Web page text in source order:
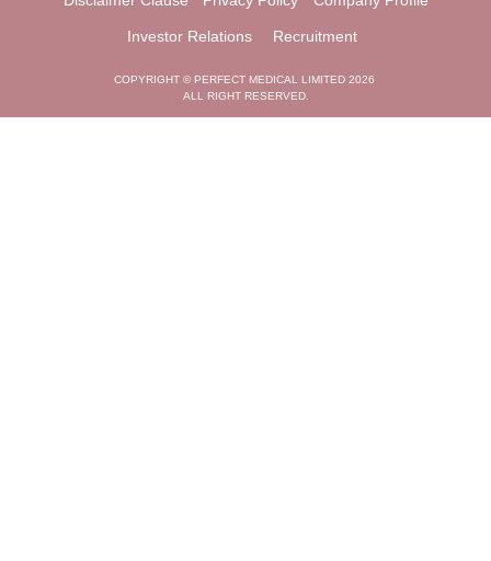
Investor Relations Recruitment
COPYRIGHT © PERFECT MEDICAL LIMITED 2026
ALL RIGHT RESERVED.